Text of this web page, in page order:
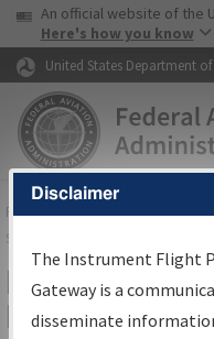
Skip to page content
USA Banner
An official website of the
Here's how you know
United States Department
FAAHome▸Air Traffic▸Flight
Services
IFP
Results
Disclaimer
The Instrument Flight
Gateway is a
disseminate